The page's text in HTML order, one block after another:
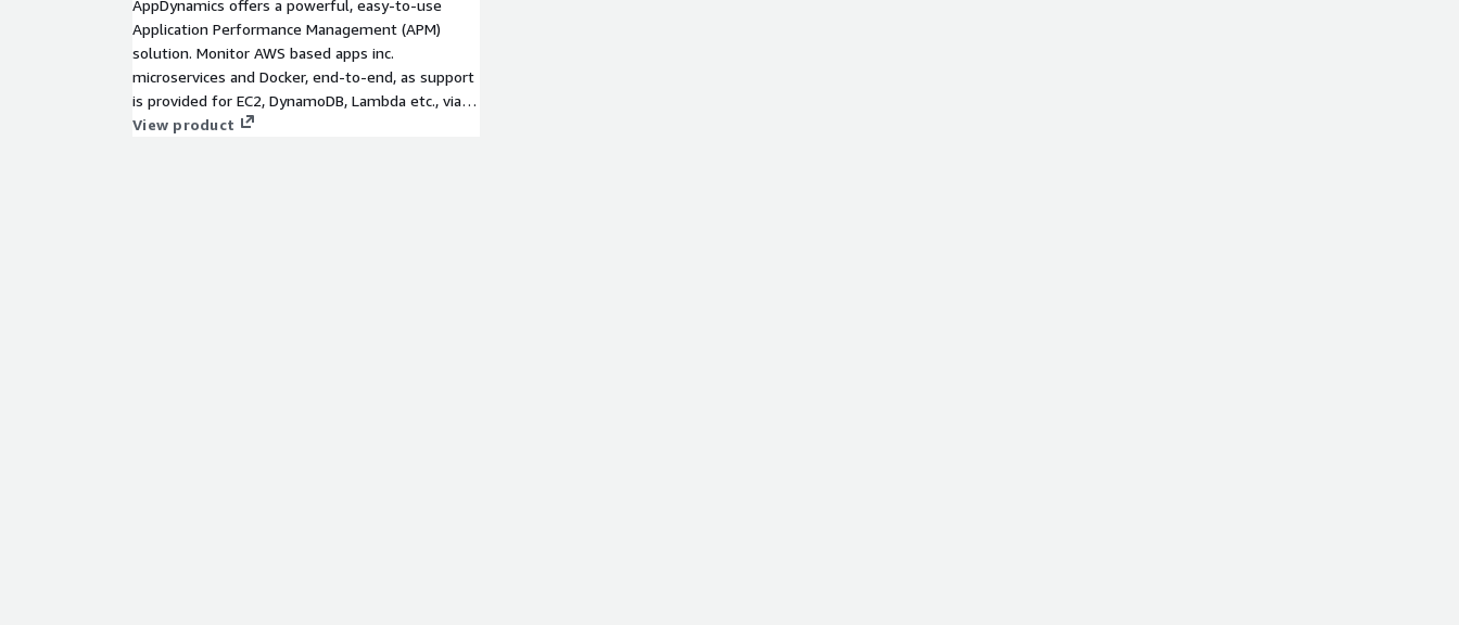
AppDynamics offers a powerful, easy-to-use
Application Performance Management (APM)
solution. Monitor AWS based apps inc.
microservices and Docker, end-to-end, as support
is provided for EC2, DynamoDB, Lambda etc., via
CloudWatch integration. Migrate faster by
View product